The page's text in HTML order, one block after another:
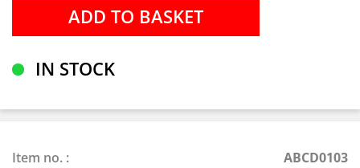
IN STOCK
Item no. :
ABCD0103